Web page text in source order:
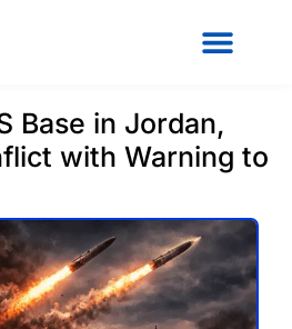
Base in Jordan,
with Warning to